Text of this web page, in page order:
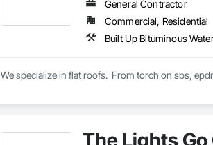
General Contractor
Commercial, Residential
We specialize in flat roofs.  From torch on sbs,
The Lights